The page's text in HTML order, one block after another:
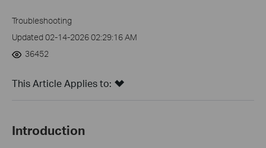
Troubleshooting
Updated 02-14-2026 02:29:16 AM
36452
This Article Applies to:
Introduction